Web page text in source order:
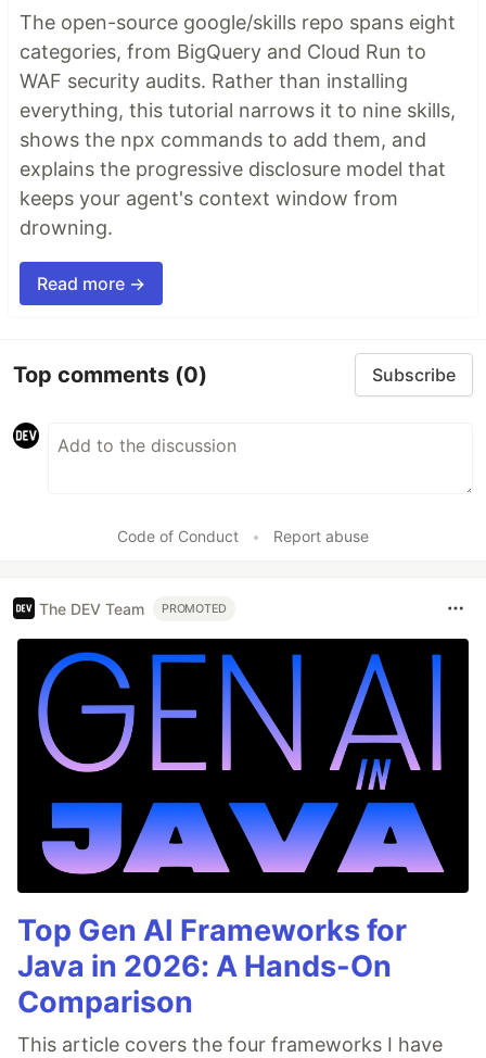
The open-source google/skills repo spans eight
categories, from BigQuery and Cloud Run to
WAF security audits. Rather than installing
everything, this tutorial narrows it to nine skills,
shows the npx commands to add them, and
explains the progressive disclosure model that
keeps your agent's context window from
drowning.
Read more →
Top comments (0) Subscribe
Code of Conduct • Report abuse
The DEV Team PROMOTED
Top Gen AI Frameworks for
Java in 2026: A Hands-On
Comparison
This article covers the four frameworks I have